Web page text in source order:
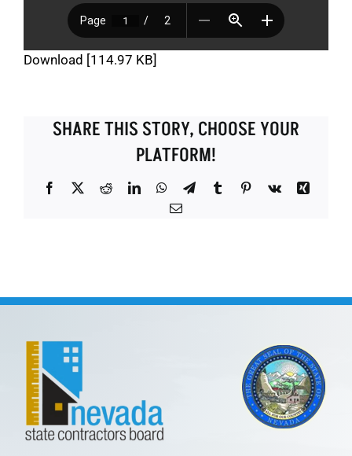
Download [114.97 KB]
SHARE THIS STORY, CHOOSE YOUR
PLATFORM!
Facebook
X RedditLinkedInWhatsApp
TelegramTumblrPinterest
Vk
Xing
Email